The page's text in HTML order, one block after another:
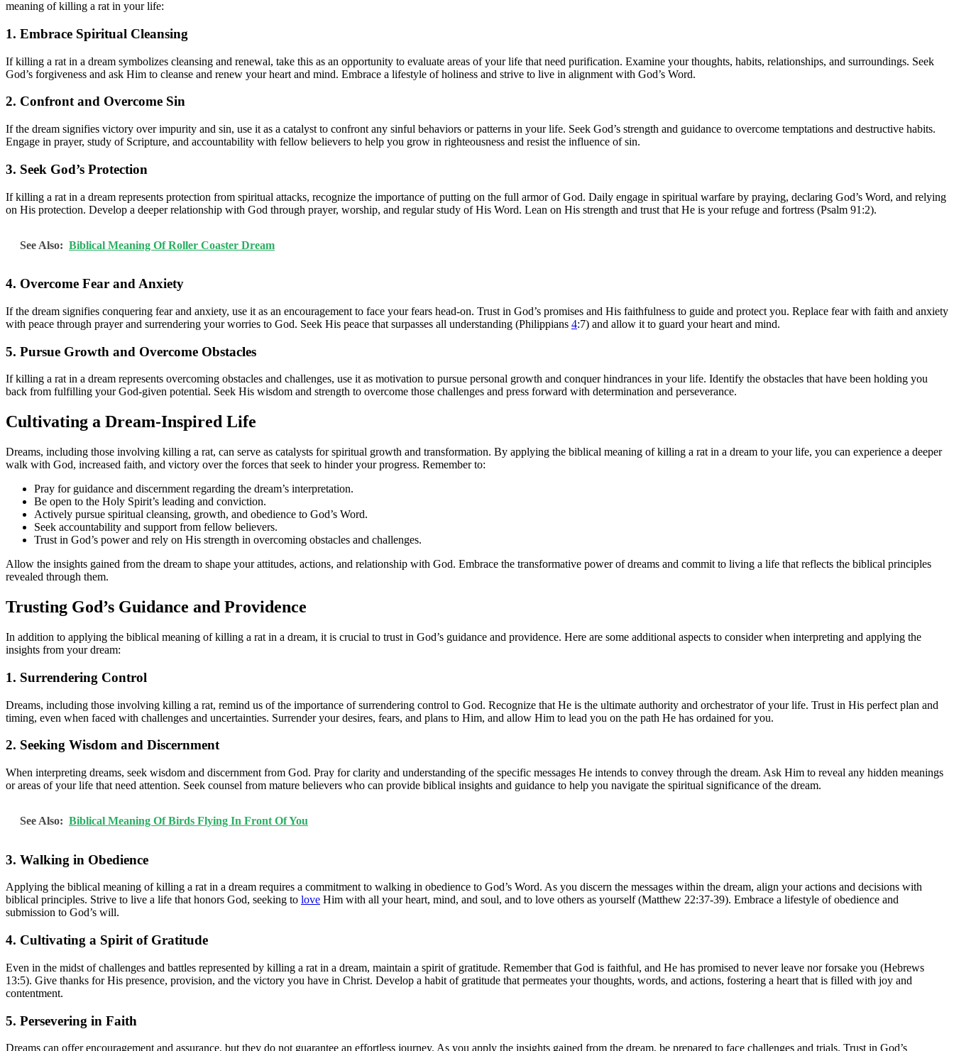
meaning of killing a rat in your life:
1. Embrace Spiritual Cleansing
If killing a rat in a dream symbolizes cleansing and renewal, take this as an opportunity to evaluate areas of your life that need purification. Examine your thoughts, habits, relationships, and surroundings. Seek
God’s forgiveness and ask Him to cleanse and renew your heart and mind. Embrace a lifestyle of holiness and strive to live in alignment with God’s Word.
2. Confront and Overcome Sin
If the dream signifies victory over impurity and sin, use it as a catalyst to confront any sinful behaviors or patterns in your life. Seek God’s strength and guidance to overcome temptations and destructive habits.
Engage in prayer, study of Scripture, and accountability with fellow believers to help you grow in righteousness and resist the influence of sin.
3. Seek God’s Protection
If killing a rat in a dream represents protection from spiritual attacks, recognize the importance of putting on the full armor of God. Daily engage in spiritual warfare by praying, declaring God’s Word, and relying
on His protection. Develop a deeper relationship with God through prayer, worship, and regular study of His Word. Lean on His strength and trust that He is your refuge and fortress (Psalm 91:2).
See Also: Biblical Meaning Of Roller Coaster Dream
4. Overcome Fear and Anxiety
If the dream signifies conquering fear and anxiety, use it as an encouragement to face your fears head-on. Trust in God’s promises and His faithfulness to guide and protect you. Replace fear with faith and anxiety
with peace through prayer and surrendering your worries to God. Seek His peace that surpasses all understanding (Philippians 4:7) and allow it to guard your heart and mind.
5. Pursue Growth and Overcome Obstacles
If killing a rat in a dream represents overcoming obstacles and challenges, use it as motivation to pursue personal growth and conquer hindrances in your life. Identify the obstacles that have been holding you
back from fulfilling your God-given potential. Seek His wisdom and strength to overcome those challenges and press forward with determination and perseverance.
Cultivating a Dream-Inspired Life
Dreams, including those involving killing a rat, can serve as catalysts for spiritual growth and transformation. By applying the biblical meaning of killing a rat in a dream to your life, you can experience a deeper
walk with God, increased faith, and victory over the forces that seek to hinder your progress. Remember to:
Pray for guidance and discernment regarding the dream’s interpretation.
Be open to the Holy Spirit’s leading and conviction.
Actively pursue spiritual cleansing, growth, and obedience to God’s Word.
Seek accountability and support from fellow believers.
Trust in God’s power and rely on His strength in overcoming obstacles and challenges.
Allow the insights gained from the dream to shape your attitudes, actions, and relationship with God. Embrace the transformative power of dreams and commit to living a life that reflects the biblical principles
revealed through them.
Trusting God’s Guidance and Providence
In addition to applying the biblical meaning of killing a rat in a dream, it is crucial to trust in God’s guidance and providence. Here are some additional aspects to consider when interpreting and applying the
insights from your dream:
1. Surrendering Control
Dreams, including those involving killing a rat, remind us of the importance of surrendering control to God. Recognize that He is the ultimate authority and orchestrator of your life. Trust in His perfect plan and
timing, even when faced with challenges and uncertainties. Surrender your desires, fears, and plans to Him, and allow Him to lead you on the path He has ordained for you.
2. Seeking Wisdom and Discernment
When interpreting dreams, seek wisdom and discernment from God. Pray for clarity and understanding of the specific messages He intends to convey through the dream. Ask Him to reveal any hidden meanings
or areas of your life that need attention. Seek counsel from mature believers who can provide biblical insights and guidance to help you navigate the spiritual significance of the dream.
See Also: Biblical Meaning Of Birds Flying In Front Of You
3. Walking in Obedience
Applying the biblical meaning of killing a rat in a dream requires a commitment to walking in obedience to God’s Word. As you discern the messages within the dream, align your actions and decisions with
biblical principles. Strive to live a life that honors God, seeking to love Him with all your heart, mind, and soul, and to love others as yourself (Matthew 22:37-39). Embrace a lifestyle of obedience and
submission to God’s will.
4. Cultivating a Spirit of Gratitude
Even in the midst of challenges and battles represented by killing a rat in a dream, maintain a spirit of gratitude. Remember that God is faithful, and He has promised to never leave nor forsake you (Hebrews
13:5). Give thanks for His presence, provision, and the victory you have in Christ. Develop a habit of gratitude that permeates your thoughts, words, and actions, fostering a heart that is filled with joy and
contentment.
5. Persevering in Faith
Dreams can offer encouragement and assurance, but they do not guarantee an effortless journey. As you apply the insights gained from the dream, be prepared to face challenges and trials. Trust in God’s